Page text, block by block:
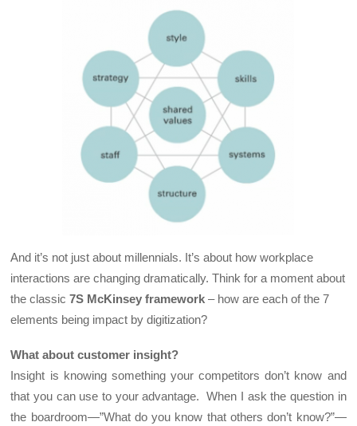
And it’s not just about millennials. It’s about how workplace
interactions are changing dramatically. Think for a moment about
the classic7S McKinsey framework – how are each of the 7
elements being impact by digitization?
What about customer insight?
Insight is knowing something your competitors don’t know and
that you can use to your advantage. When I ask the question in
the boardroom—”What do you know that others don’t know?”—